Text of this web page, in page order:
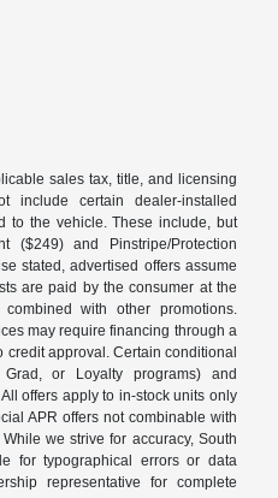
sales tax, title, and licensing
include certain dealer-installed
to the vehicle. These include, but
and Pinstripe/Protection
stated, advertised offers assume
are paid by the consumer at the
with other promotions.
may require financing through a
approval. Certain conditional
or Loyalty programs) and
offers apply to in-stock units only
APR offers not combinable with
we strive for accuracy, South
for typographical errors or data
representative for complete